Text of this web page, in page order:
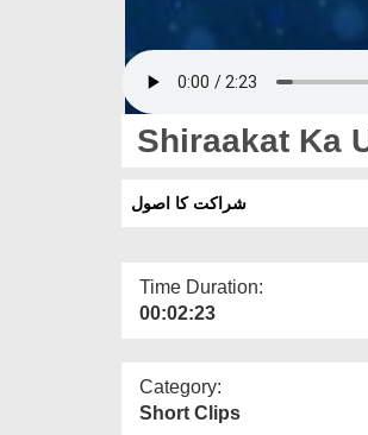
Shiraakat Ka
شراکت کا اصول
Time Duration:
00:02:23
Category:
Short Clips